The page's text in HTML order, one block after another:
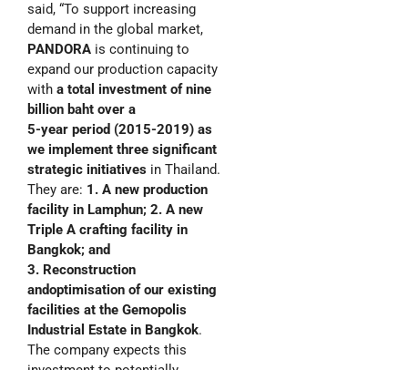
said, “To support increasing
demand in the global market,
PANDORA is continuing to
expand our production capacity
with a total investment of nine
billion baht over a
5-year period (2015-2019) as
we implement three significant
strategic initiatives in Thailand.
They are: 1. A new production
facility in Lamphun; 2. A new
Triple A crafting facility in
Bangkok; and
3. Reconstruction
andoptimisation of our existing
facilities at the Gemopolis
Industrial Estate in Bangkok.
The company expects this